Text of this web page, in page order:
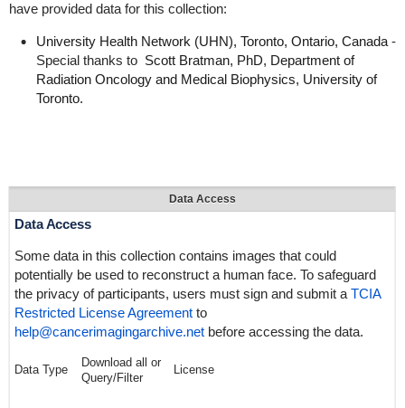
have provided data for this collection:
University Health Network (UHN), Toronto, Ontario, Canada-
Special thanks to Scott Bratman, PhD, Department of
Radiation Oncology and Medical Biophysics, University of
Toronto.
Data Access
Data Access
Some data in this collection contains images that could
potentially be used to reconstruct a human face. To safeguard
the privacy of participants, users must sign and submit a TCIA
Restricted License Agreementto
help@cancerimagingarchive.netbefore accessing the data.
Data Type
Download all or
Query/Filter
License